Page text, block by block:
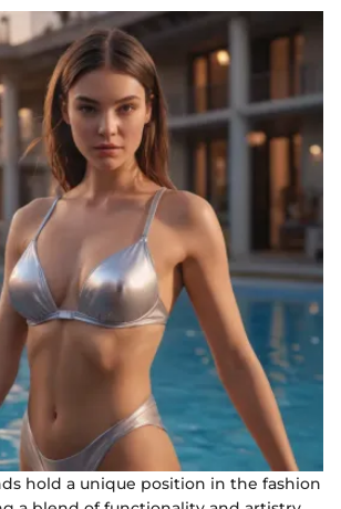
hold a unique position in the fashion